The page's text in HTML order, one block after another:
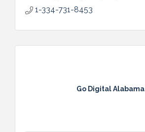
1-334-731-8453
Go Digital Alabama